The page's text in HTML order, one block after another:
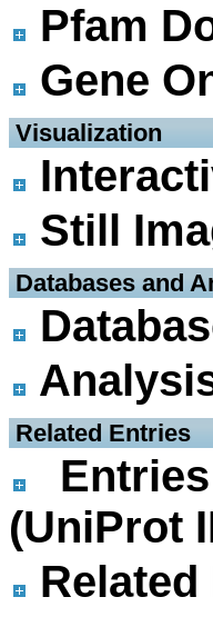
Pfam
Gene
Visualization
Still
Databases and
Related Entries
(UniProt